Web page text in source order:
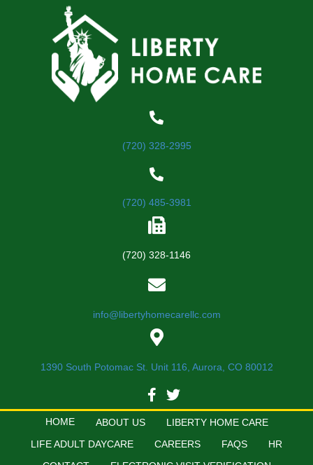
(720) 328-2995
(720) 485-3981
(720) 328-1146
info@libertyhomecarellc.com
1390 South Potomac St. Unit 116, Aurora, CO 80012
HOME ABOUT US
LIBERTY HOME CARE
LIFE ADULT DAYCARE
CAREERS FAQS
HR